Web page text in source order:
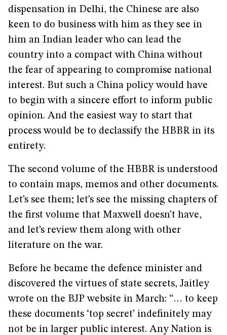
dispensation in Delhi, the Chinese are also
keen to do business with him as they see in
him an Indian leader who can lead the
country into a compact with China without
the fear of appearing to compromise national
interest. But such a China policy would have
to begin with a sincere effort to inform public
opinion. And the easiest way to start that
process would be to declassify the HBBR in its
entirety.
The second volume of the HBBR is understood
to contain maps, memos and other documents.
Let’s see them; let’s see the missing chapters of
the first volume that Maxwell doesn’t have,
and let’s review them along with other
literature on the war.
Before he became the defence minister and
discovered the virtues of state secrets, Jaitley
wrote on the BJP website in March: “… to keep
these documents ‘top secret’ indefinitely may
not be in larger public interest. Any Nation is